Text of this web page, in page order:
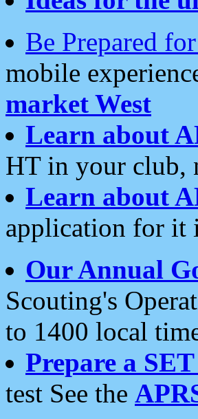
Be Prepared
mobile
market West
Learn about
HT in your club,
Learn about
application for it
Our Annual
Scouting's
to 1400 local
Prepare a
test See the